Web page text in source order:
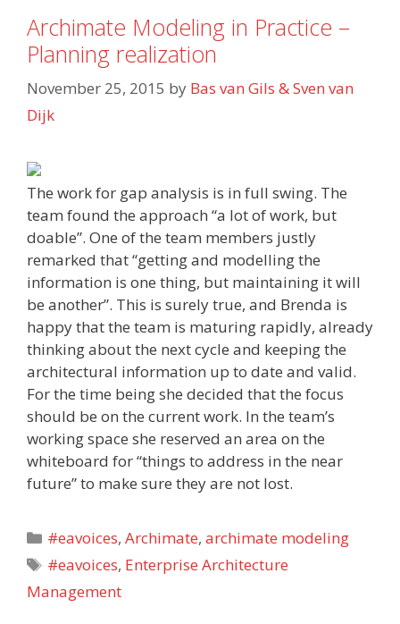
Archimate Modeling in Practice –
Planning realization
November 25, 2015 by Bas van Gils & Sven van
Dijk
The work for gap analysis is in full swing. The
team found the approach “a lot of work, but
doable”. One of the team members justly
remarked that “getting and modelling the
information is one thing, but maintaining it will
be another”. This is surely true, and Brenda is
happy that the team is maturing rapidly, already
thinking about the next cycle and keeping the
architectural information up to date and valid.
For the time being she decided that the focus
should be on the current work. In the team’s
working space she reserved an area on the
whiteboard for “things to address in the near
future” to make sure they are not lost.
Categories
#eavoices,Archimate,archimate modeling
Tags
#eavoices, Enterprise Architecture
Management